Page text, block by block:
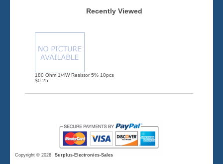
Recently Viewed
180 Ohm 1/4W Resistor 5% 10pcs
$0.25
Copyright © 2026 Surplus-Electronics-Sales